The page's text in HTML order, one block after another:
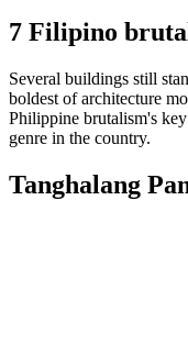
7 Filipino
Several buildings still
boldest of architecture
Philippine brutalism's
genre in the country.
Tanghalang